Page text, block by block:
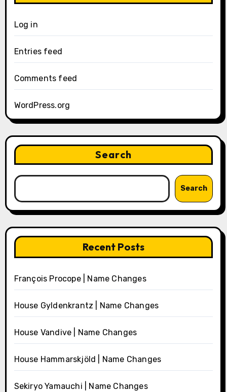
Log in
Entries feed
Comments feed
WordPress.org
Search
Search
Recent Posts
François Procope | Name Changes
House Gyldenkrantz | Name Changes
House Vandive | Name Changes
House Hammarskjöld | Name Changes
Sekiryo Yamauchi | Name Changes